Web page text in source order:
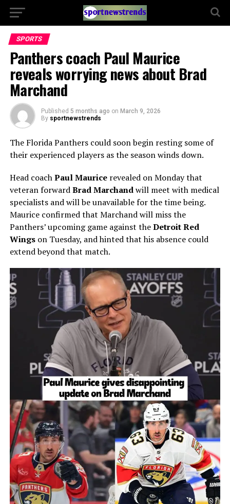
SPORTS
Panthers coach Paul Maurice
reveals worrying news about Brad
Marchand
Published 5 months ago on March 9, 2026
By sportnewstrends
The Florida Panthers could soon begin resting some of
their experienced players as the season winds down.
Head coachPaul Mauricerevealed on Monday that
veteran forwardBrad Marchandwill meet with medical
specialists and will be unavailable for the time being.
Maurice confirmed that Marchand will miss the
Panthers’ upcoming game against theDetroit Red
Wingson Tuesday, and hinted that his absence could
extend beyond that match.